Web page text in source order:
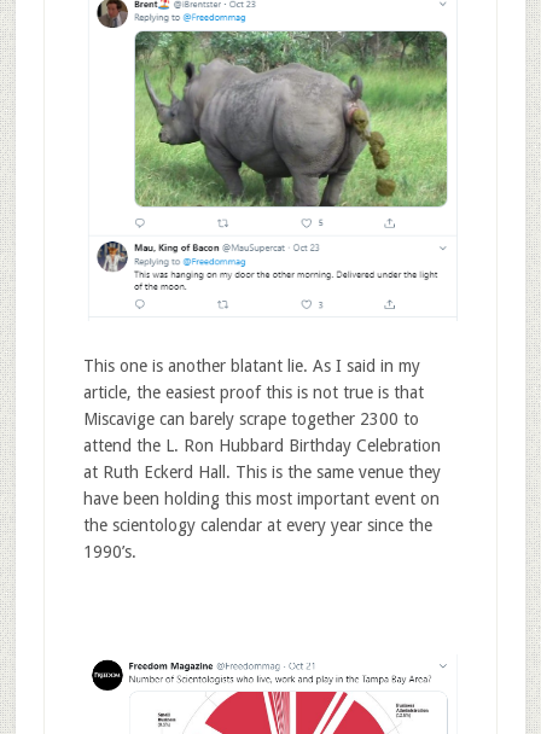
This one is another blatant lie. As I said in my
article, the easiest proof this is not true is that
Miscavige can barely scrape together 2300 to
attend the L. Ron Hubbard Birthday Celebration
at Ruth Eckerd Hall. This is the same venue they
have been holding this most important event on
the scientology calendar at every year since the
1990’s.